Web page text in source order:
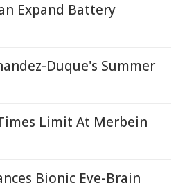
Expand Battery
Duque's Summer
Limit At Merbein
Bionic Eye-Brain